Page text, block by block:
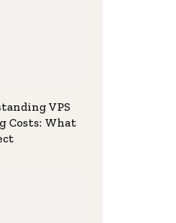
VPS
Costs: What